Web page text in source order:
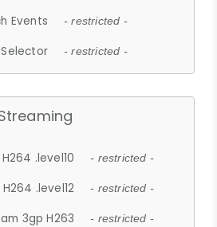
Events - restricted -
Selector - restricted -
.level10 - restricted -
.level12 - restricted -
3gp H263 - restricted -